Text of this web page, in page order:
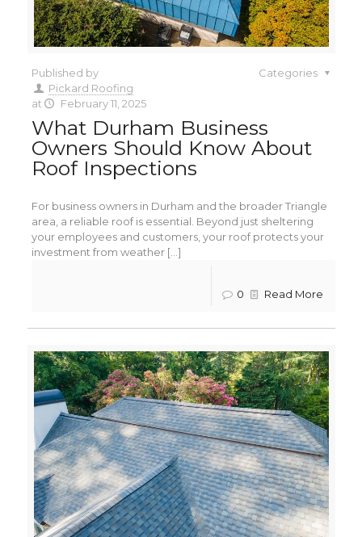
Published by
Pickard Roofing
at
February 11, 2025
Categories
What Durham Business
Owners Should Know About
Roof Inspections
For business owners in Durham and the broader Triangle
area, a reliable roof is essential. Beyond just sheltering
your employees and customers, your roof protects your
investment from weather [...]
0 Read More